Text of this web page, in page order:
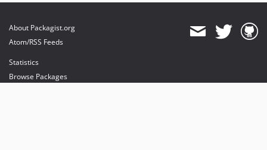
About Packagist.org
Atom/RSS Feeds
Statistics
Browse Packages